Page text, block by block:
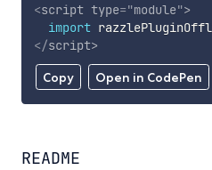
Copy Open in CodePen
<script type="module">
import
</script>
README